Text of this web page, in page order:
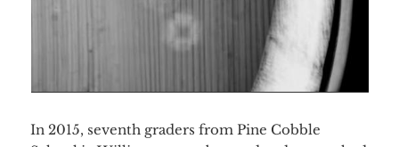
In 2015, seventh graders from Pine Cobble